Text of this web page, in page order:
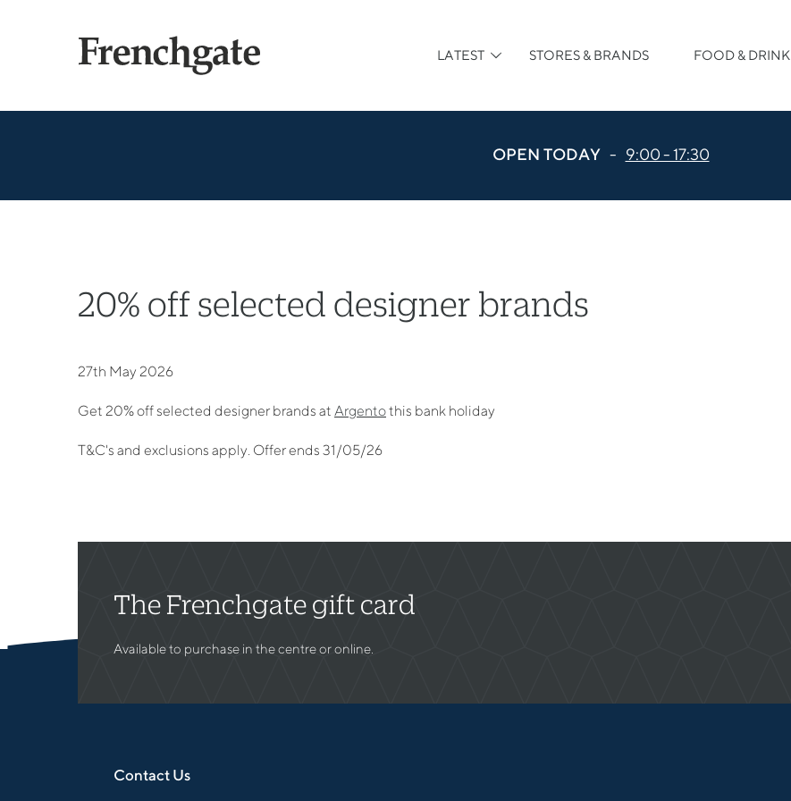
LATEST STORES & BRANDS FOOD & DRINK
OPEN TODAY - 9:00 - 17:30
20% off selected designer brands
27th May 2026
Get 20% off selected designer brands at Argentothis bank holiday
T&C's and exclusions apply. Offer ends 31/05/26
The Frenchgate gift card
Available to purchase in the centre or online.
Contact Us